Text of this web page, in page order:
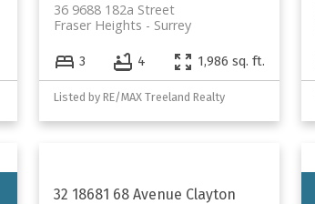
36 9688 182a Street
Surrey
Fraser Heights
3 4 1,986 sq. ft.
Listed by RE/MAX Treeland Realty
32 18681 68 Avenue Clayton